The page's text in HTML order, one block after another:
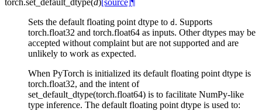
torch.set_default_dtype(d)[source]¶
Sets the default floating point dtype to d . Supports
torch.float32 and torch.float64 as inputs. Other dtypes may be
accepted without complaint but are not supported and are
unlikely to work as expected.
When PyTorch is initialized its default floating point dtype is
torch.float32, and the intent of
set_default_dtype(torch.float64) is to facilitate NumPy-like
type inference. The default floating point dtype is used to: